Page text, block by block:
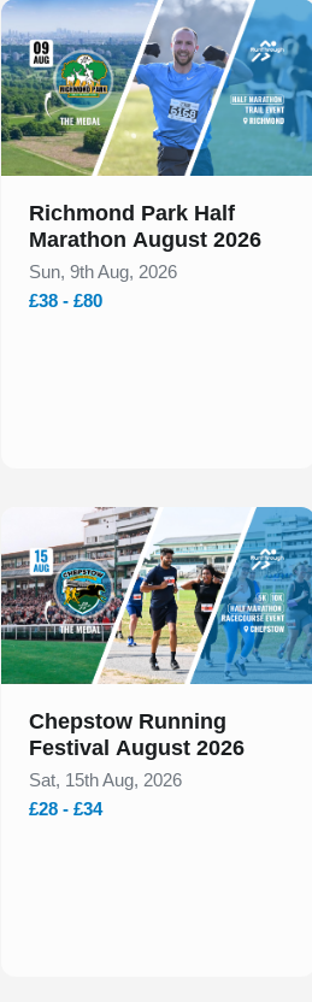
Slide 1 of 1
Richmond Park Half
Marathon August 2026
Sun, 9th Aug, 2026
£38 - £80
Slide 1 of 1
Chepstow Running
Festival August 2026
Sat, 15th Aug, 2026
£28 - £34